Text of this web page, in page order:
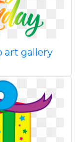
art gallery